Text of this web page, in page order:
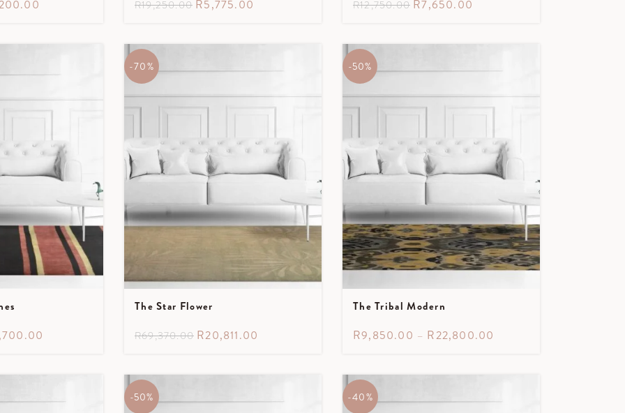
R19,250.00 R5,775.00 R12,750.00 R7,650.00
-70%
The Star Flower
R69,370.00 R20,811.00
-50%
The Tribal Modern
R9,850.00 – R22,800.00
-50% -40%